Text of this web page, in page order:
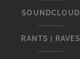
SOUNDCLOUD
RANTS | RAVES